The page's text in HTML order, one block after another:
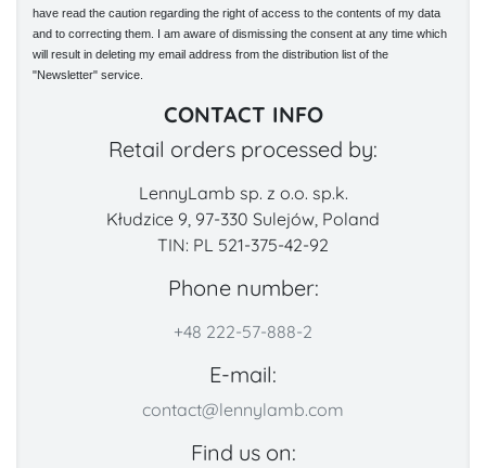
have read the caution regarding the right of access to the contents of my data
and to correcting them. I am aware of dismissing the consent at any time which
will result in deleting my email address from the distribution list of the
"Newsletter" service.
CONTACT INFO
Retail orders processed by:
LennyLamb sp. z o.o. sp.k.
Kłudzice 9, 97-330 Sulejów, Poland
TIN: PL 521-375-42-92
Phone number:
+48 222-57-888-2
E-mail:
contact@lennylamb.com
Find us on: